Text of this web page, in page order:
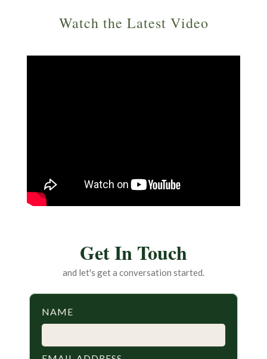
Watch the Latest Video
Get In Touch
and let's get a conversation started.
NAME